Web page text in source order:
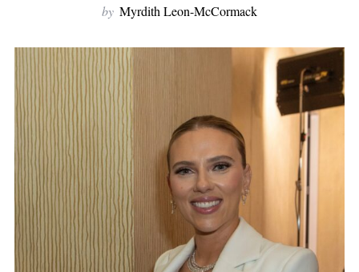
by Myrdith Leon-McCormack